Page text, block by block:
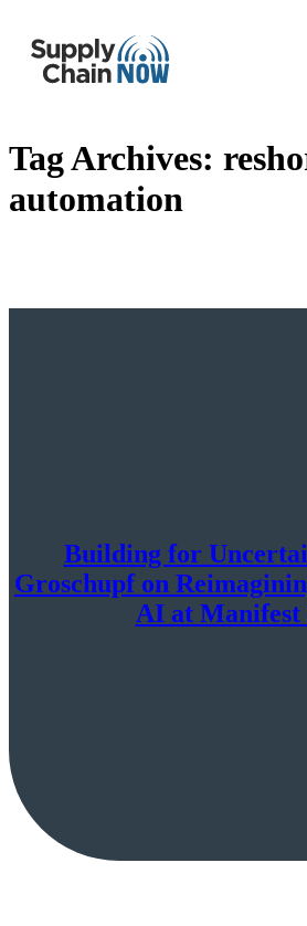
Tag Archives:
automation
Building for
Groschupf on
AI at Manifest